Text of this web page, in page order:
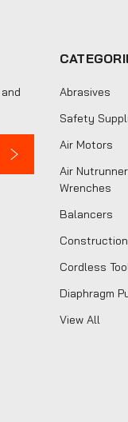
Abrasives
Safety
Air Motors
Air
Wrenches
Balancers
Cordless
Diaphragm
View All